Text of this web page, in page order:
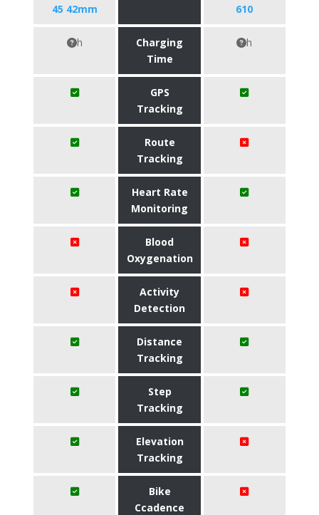
45 42mm
610
h
Charging
Time
h
GPS
Tracking
Route
Tracking
Heart Rate
Monitoring
Blood
Oxygenation
Activity
Detection
Distance
Tracking
Step
Tracking
Elevation
Tracking
Bike
Ccadence